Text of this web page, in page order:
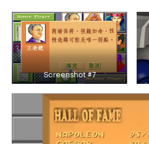
Screenshot #7